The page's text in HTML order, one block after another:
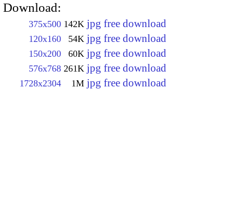
Download:
375x500 142K jpg free download
120x160 54K jpg free download
150x200 60K jpg free download
576x768 261K jpg free download
1728x2304 1M jpg free download